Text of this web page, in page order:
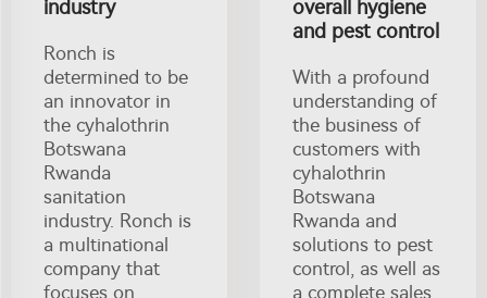
industry
Ronch is
determined to be
an innovator in
the cyhalothrin
Botswana
Rwanda
sanitation
industry. Ronch is
a multinational
company that
focuses on
overall hygiene
and pest control
With a profound
understanding of
the business of
customers with
cyhalothrin
Botswana
Rwanda and
solutions to pest
control, as well as
a complete sales